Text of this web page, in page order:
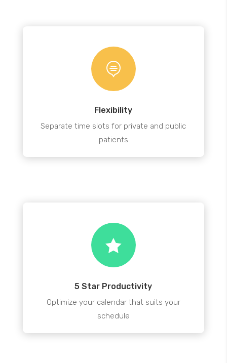

Flexibility
Separate time slots for private and public
patients

5 Star Productivity
Optimize your calendar that suits your
schedule